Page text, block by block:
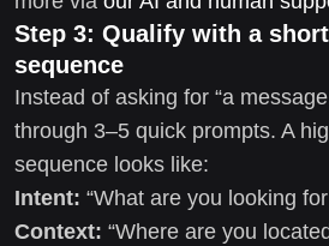
Step 3: Qualify with a
sequence
Instead of asking for “a
through 3–5 quick prompts. A
sequence looks like:
Intent: “What are you looking
Context: “Where are you